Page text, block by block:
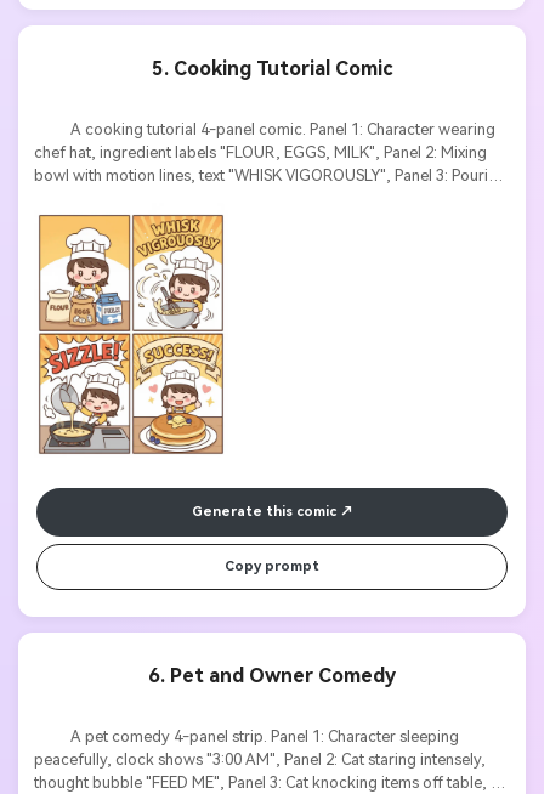
5. Cooking Tutorial Comic
          A cooking tutorial 4-panel comic. Panel 1: Character wearing
chef hat, ingredient labels "FLOUR, EGGS, MILK", Panel 2: Mixing
bowl with motion lines, text "WHISK VIGOROUSLY", Panel 3: Pouring
with text banner "SUCCESS!". Cute chibi style, warm colors,
instructional text labels, appetizing food rendering.
Generate this comic
Copy prompt
6. Pet and Owner Comedy
          A pet comedy 4-panel strip. Panel 1: Character sleeping
peacefully, clock shows "3:00 AM", Panel 2: Cat staring intensely,
thought bubble "FEED ME", Panel 3: Cat knocking items off table,